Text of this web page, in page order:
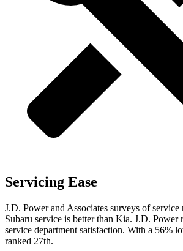
Servicing Ease
J.D. Power and Associates surveys of
Subaru service is better than Kia. J.D. Power
service department satisfaction. With a 56%
ranked 27th.